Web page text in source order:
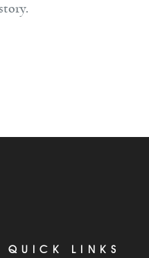
QUICK LINKS